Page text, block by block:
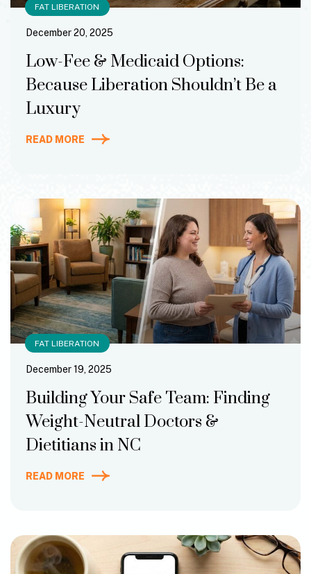
FAT LIBERATION
Low-Fee & Medicaid Options:
Because Liberation Shouldn’t Be a
Luxury
READ MORE
December 20, 2025
FAT LIBERATION
Building Your Safe Team: Finding
Weight-Neutral Doctors &
Dietitians in NC
READ MORE
December 19, 2025